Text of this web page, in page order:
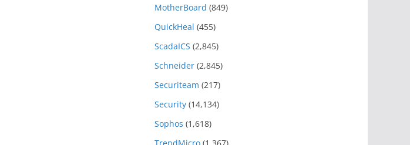
MotherBoard (849)
QuickHeal (455)
ScadaICS (2,845)
Schneider (2,845)
Securiteam (217)
Security (14,134)
Sophos (1,618)